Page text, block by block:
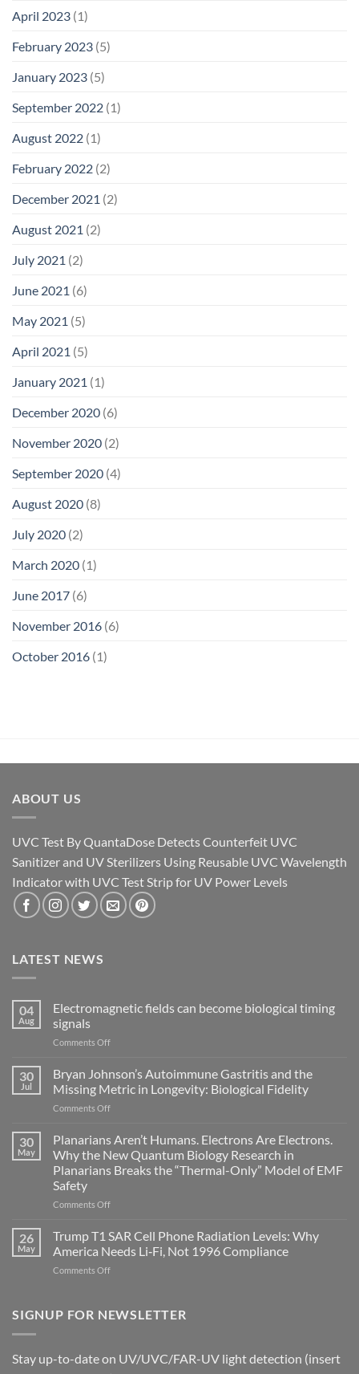
April 2023 (1)
February 2023 (5)
January 2023 (5)
September 2022 (1)
August 2022 (1)
February 2022 (2)
December 2021 (2)
August 2021 (2)
July 2021 (2)
June 2021 (6)
May 2021 (5)
April 2021 (5)
January 2021 (1)
December 2020 (6)
November 2020 (2)
September 2020 (4)
August 2020 (8)
July 2020 (2)
March 2020 (1)
June 2017 (6)
November 2016 (6)
October 2016 (1)
ABOUT US
UVC Test By QuantaDose Detects Counterfeit UVC
Sanitizer and UV Sterilizers Using Reusable UVC Wavelength
Indicator with UVC Test Strip for UV Power Levels
LATEST NEWS
04
Aug
Electromagnetic fields can become biological timing
signals
Comments Offon
become
biological
signals
30
Jul
Bryan Johnson’s Autoimmune Gastritis and the
Missing Metric in Longevity: Biological Fidelity
Comments Offon
Johnson’s
Gastritis
and
Missing
in
Longevity:
Biological
Fidelity
30
May
Planarians Aren’t Humans. Electrons Are Electrons.
Why the New Quantum Biology Research in
Planarians Breaks the “Thermal-Only” Model of EMF
Safety
Comments Offon
Aren’t
Electrons
Are
the
Biology
Research
26
May
Trump T1 SAR Cell Phone Radiation Levels: Why
America Needs Li‑Fi, Not 1996 Compliance
Comments Offon
SAR
Levels:
SIGNUP FOR NEWSLETTER
Stay up-to-date on UV/UVC/FAR-UV light detection (insert